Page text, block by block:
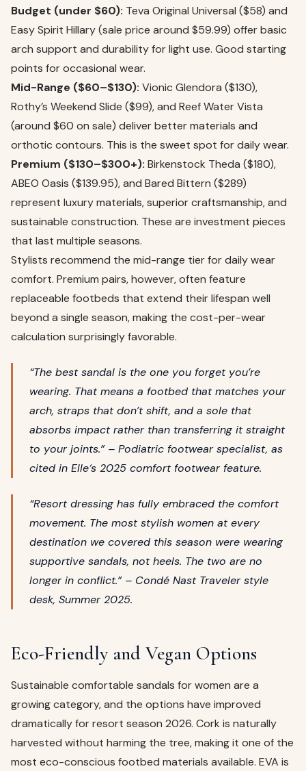
Budget (under $60): Teva Original Universal ($58) and
Easy Spirit Hillary (sale price around $59.99) offer basic
arch support and durability for light use. Good starting
points for occasional wear.
Mid-Range ($60–$130): Vionic Glendora ($130),
Rothy’s Weekend Slide ($99), and Reef Water Vista
(around $60 on sale) deliver better materials and
orthotic contours. This is the sweet spot for daily wear.
Premium ($130–$300+): Birkenstock Theda ($180),
ABEO Oasis ($139.95), and Bared Bittern ($289)
represent luxury materials, superior craftsmanship, and
sustainable construction. These are investment pieces
that last multiple seasons.
Stylists recommend the mid-range tier for daily wear
comfort. Premium pairs, however, often feature
replaceable footbeds that extend their lifespan well
beyond a single season, making the cost-per-wear
calculation surprisingly favorable.
“The best sandal is the one you forget you’re
wearing. That means a footbed that matches your
arch, straps that don’t shift, and a sole that
absorbs impact rather than transferring it straight
to your joints.” – Podiatric footwear specialist, as
cited in Elle‘s 2025 comfort footwear feature.
“Resort dressing has fully embraced the comfort
movement. The most stylish women at every
destination we covered this season were wearing
supportive sandals, not heels. The two are no
longer in conflict.” – Condé Nast Travelerstyle
desk, Summer 2025.
Eco-Friendly and Vegan Options
Sustainable comfortable sandals for women are a
growing category, and the options have improved
dramatically for resort season 2026. Cork is naturally
harvested without harming the tree, making it one of the
most eco-conscious footbed materials available. EVA is